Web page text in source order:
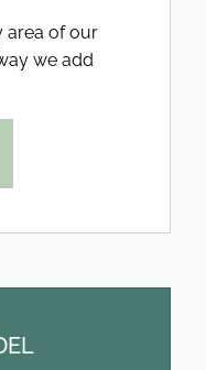
area of our
we add